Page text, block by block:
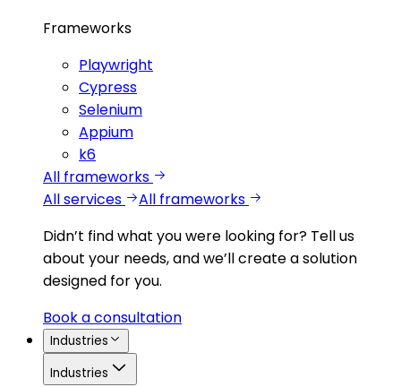
Frameworks
Playwright
Cypress
Selenium
Appium
k6
All frameworks
All services
All frameworks
Didn’t find what you were looking for? Tell us
about your needs, and we’ll create a solution
designed for you.
Book a consultation
Industries
Industries